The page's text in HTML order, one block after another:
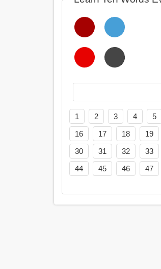
1 2 3 4 5
16
17 18 19
30
31 32 33
44
45 46 47